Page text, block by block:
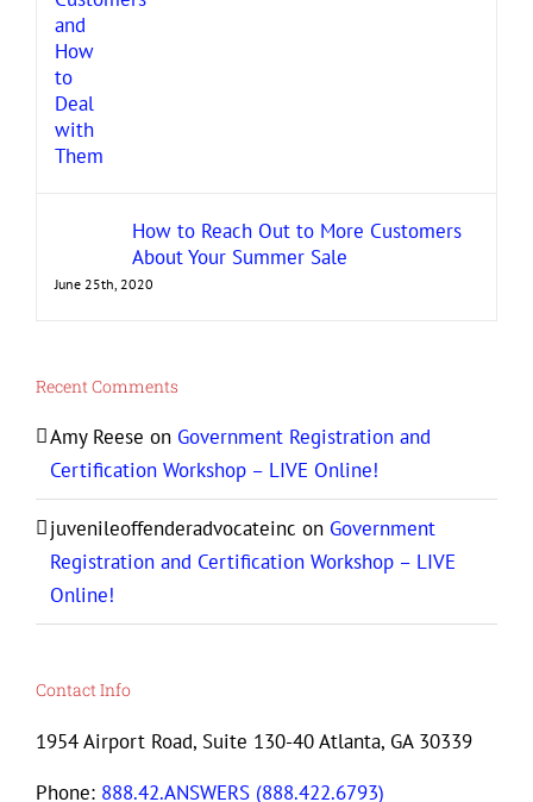
How to Reach Out to More Customers
About Your Summer Sale
June 25th, 2020
Recent Comments
Amy Reese on Government Registration and
Certification Workshop – LIVE Online!
juvenileoffenderadvocateinc on Government
Registration and Certification Workshop – LIVE
Online!
Contact Info
1954 Airport Road, Suite 130-40 Atlanta, GA 30339
Phone: 888.42.ANSWERS (888.422.6793)